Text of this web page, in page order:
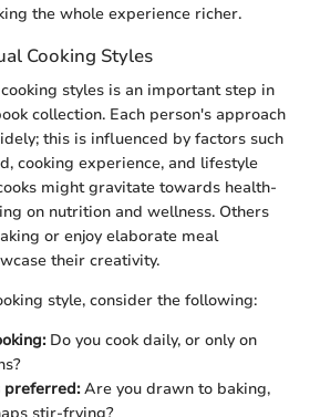
the whole experience richer.
Cooking Styles
styles is an important step in
collection. Each person's approach
this is influenced by factors such
cooking experience, and lifestyle
might gravitate towards health-
on nutrition and wellness. Others
or enjoy elaborate meal
their creativity.
style, consider the following:
Do you cook daily, or only on
preferred:Are you drawn to baking,